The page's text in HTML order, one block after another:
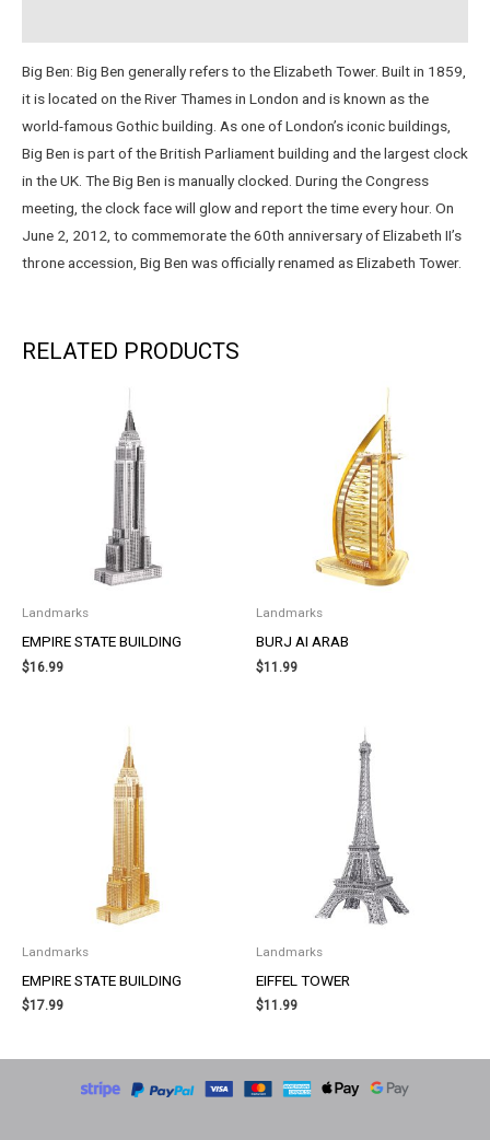
Big Ben: Big Ben generally refers to the Elizabeth Tower. Built in 1859,
it is located on the River Thames in London and is known as the
world-famous Gothic building. As one of London’s iconic buildings,
Big Ben is part of the British Parliament building and the largest clock
in the UK. The Big Ben is manually clocked. During the Congress
meeting, the clock face will glow and report the time every hour. On
June 2, 2012, to commemorate the 60th anniversary of Elizabeth II’s
throne accession, Big Ben was officially renamed as Elizabeth Tower.
RELATED PRODUCTS
Landmarks
EMPIRE STATE BUILDING
$16.99
Landmarks
BURJ AI ARAB
$11.99
Landmarks
EMPIRE STATE BUILDING
$17.99
Landmarks
EIFFEL TOWER
$11.99